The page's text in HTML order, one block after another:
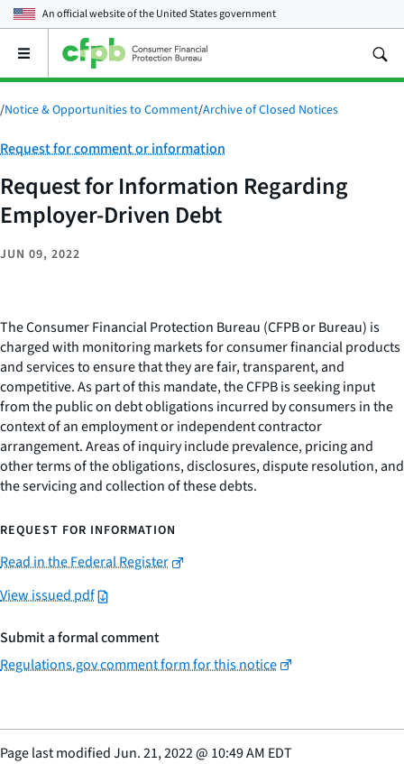
An official website of theUnited States government
Open
main
menu
/Notice & Opportunities to Comment/Archive of Closed Notices
Category:
Request for comment or information
Request for Information Regarding
Employer-Driven Debt
JUN 09, 2022
The Consumer Financial Protection Bureau (CFPB or Bureau) is
charged with monitoring markets for consumer financial products
and services to ensure that they are fair, transparent, and
competitive. As part of this mandate, the CFPB is seeking input
from the public on debt obligations incurred by consumers in the
context of an employment or independent contractor
arrangement. Areas of inquiry include prevalence, pricing and
other terms of the obligations, disclosures, dispute resolution, and
the servicing and collection of these debts.
REQUEST FOR INFORMATION
Read in the Federal Register
View issued pdf
Submit a formal comment
Regulations.gov comment form for this notice
Page last modifiedJun. 21, 2022@ 10:49 AM EDT